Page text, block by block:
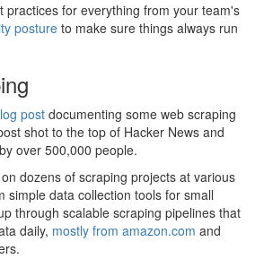
practices for everything from your team's
posture to make sure things always run
postdocumenting some web scraping
shot to the top of Hacker News and
over 500,000 people.
dozens of scraping projects at various
simple data collection tools for small
through scalable scraping pipelines that
daily, mostly from amazon.com and